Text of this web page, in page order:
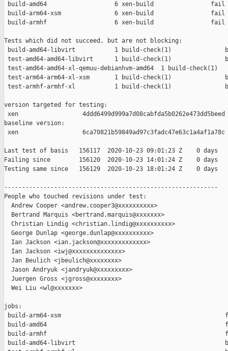
build-amd64                   6 xen-build                fail
build-arm64-xsm               6 xen-build                fail
build-armhf                   6 xen-build                fail
Tests which did not succeed, but are not blocking:
build-amd64-libvirt           1 build-check(1)
test-amd64-amd64-libvirt      1 build-check(1)
test-amd64-amd64-xl-qemuu-debianhvm-amd64  1 build-
test-arm64-arm64-xl-xsm       1 build-check(1)
test-armhf-armhf-xl           1 build-check(1)
version targeted for testing:
xen                  4ddd6499d999a7d08cabfda5b0262e473dd5beed
baseline version:
xen                  6ca70821b59849ad97c3fadc47e63c1a4af1a78c
Last test of basis   156117  2020-10-23 09:01:23 Z    0 days
Failing since        156120  2020-10-23 14:01:24 Z    0 days
Testing same since   156129  2020-10-23 18:01:24 Z    0 days
------------------------------------------------------------
People who touched revisions under test:
  Andrew Cooper <andrew.cooper3@xxxxxxxxxx>
  Bertrand Marquis <bertrand.marquis@xxxxxxx>
  Christian Lindig <christian.lindig@xxxxxxxxxx>
  George Dunlap <george.dunlap@xxxxxxxxxx>
  Ian Jackson <ian.jackson@xxxxxxxxxxxxx>
  Ian Jackson <iwj@xxxxxxxxxxxxxx>
  Jan Beulich <jbeulich@xxxxxxxx>
  Jason Andryuk <jandryuk@xxxxxxxxx>
  Juergen Gross <jgross@xxxxxxxx>
  Wei Liu <wl@xxxxxxx>
jobs:
build-arm64-xsm
build-amd64
build-armhf
build-amd64-libvirt